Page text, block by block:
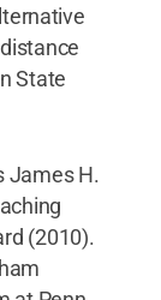
State
James H.
(2010).